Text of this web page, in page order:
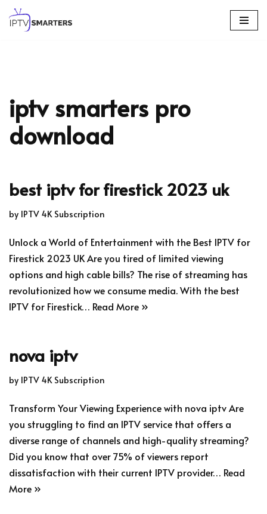
Skip
iptv smarters pro
download
best iptv for firestick 2023 uk
by IPTV 4K Subscription
Unlock a World of Entertainment with the Best IPTV for
Firestick 2023 UK Are you tired of limited viewing
options and high cable bills? The rise of streaming has
revolutionized how we consume media. With the best
IPTV for Firestick… Read More »
nova iptv
by IPTV 4K Subscription
Transform Your Viewing Experience with nova iptv Are
you struggling to find an IPTV service that offers a
diverse range of channels and high-quality streaming?
Did you know that over 75% of viewers report
dissatisfaction with their current IPTV provider… Read
More »